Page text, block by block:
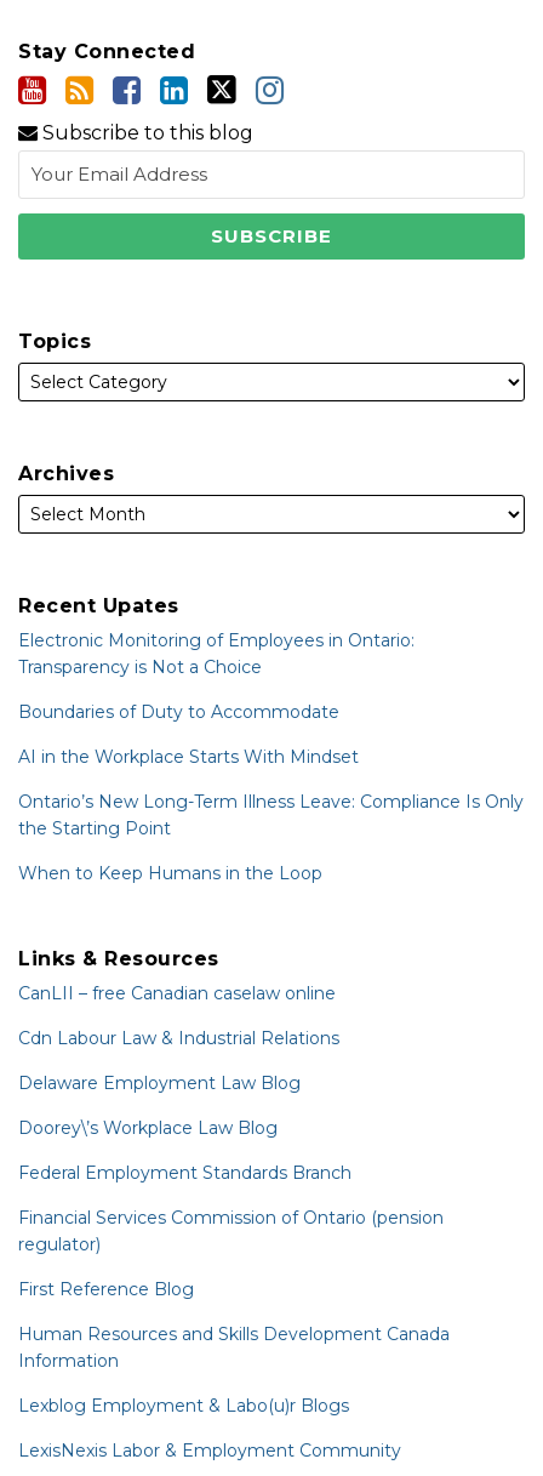
Stay Connected
Subscribe to this blog
Topics
Archives
Recent Upates
Electronic Monitoring of Employees in Ontario:
Transparency is Not a Choice
Boundaries of Duty to Accommodate
AI in the Workplace Starts With Mindset
Ontario’s New Long-Term Illness Leave: Compliance Is Only
the Starting Point
When to Keep Humans in the Loop
Links & Resources
CanLII – free Canadian caselaw online
Cdn Labour Law & Industrial Relations
Delaware Employment Law Blog
Doorey\’s Workplace Law Blog
Federal Employment Standards Branch
Financial Services Commission of Ontario (pension
regulator)
First Reference Blog
Human Resources and Skills Development Canada
Information
Lexblog Employment & Labo(u)r Blogs
LexisNexis Labor & Employment Community